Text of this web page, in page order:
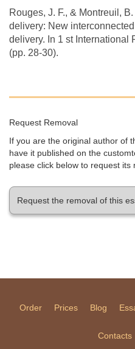
Rouges, J. F., & Montreuil,
delivery: New
delivery. In 1 st International
(pp. 28-30).
Request Removal
If you are the original author of
have it published on the
please click below to request its
Request the removal of this
Order Prices Blog
Contacts